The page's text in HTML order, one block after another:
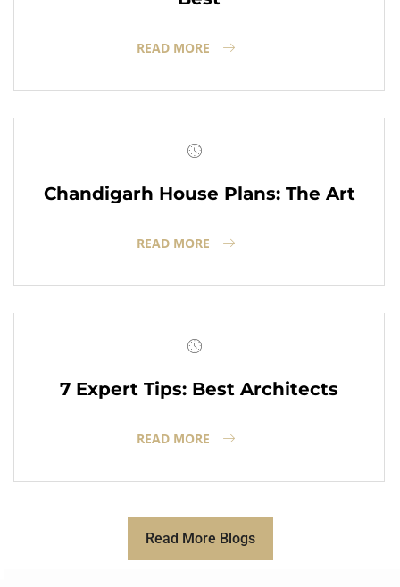
READ MORE
Chandigarh House Plans: The Art
READ MORE
7 Expert Tips: Best Architects
READ MORE
Read More Blogs